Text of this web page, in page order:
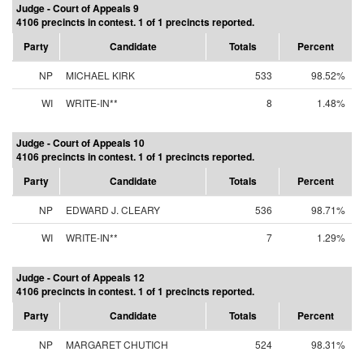
Judge - Court of Appeals 9
4106 precincts in contest. 1 of 1 precincts reported.
Party
Candidate Totals Percent
NP MICHAEL KIRK 533
98.52%
WI
WRITE-IN** 8 1.48%
Judge - Court of Appeals 10
4106 precincts in contest. 1 of 1 precincts reported.
Party
Candidate Totals Percent
NP EDWARD J. CLEARY 536
98.71%
WI
WRITE-IN** 7 1.29%
Judge - Court of Appeals 12
4106 precincts in contest. 1 of 1 precincts reported.
Party
Candidate Totals Percent
NP MARGARET CHUTICH 524
98.31%